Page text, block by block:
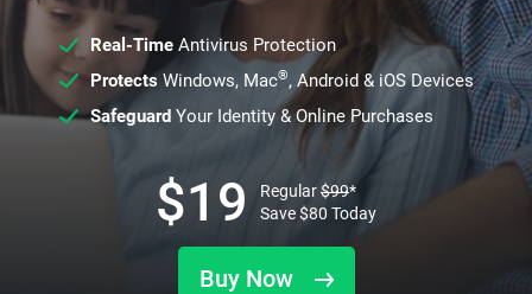
Real-TimeAntivirus Protection
ProtectsWindows, Mac®, Android & iOS Devices
SafeguardYour Identity & Online Purchases
Buy Now
$19 Regular$99*
Save$80 Today